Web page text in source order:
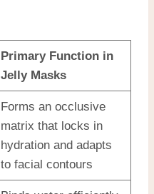
Primary Function in
Jelly Masks
Forms an occlusive
matrix that locks in
hydration and adapts
to facial contours